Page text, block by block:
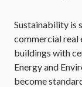
Sustainability is
commercial real
buildings with
Energy and
become